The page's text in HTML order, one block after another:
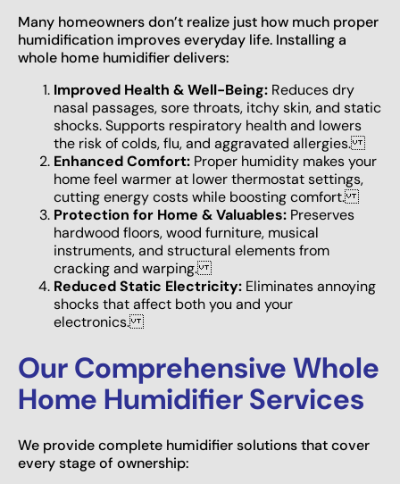
Many homeowners don’t realize just how much proper
humidification improves everyday life. Installing a
whole home humidifier delivers:
Improved Health & Well-Being: Reduces dry
nasal passages, sore throats, itchy skin, and static
shocks. Supports respiratory health and lowers
the risk of colds, flu, and aggravated allergies.
Enhanced Comfort: Proper humidity makes your
home feel warmer at lower thermostat settings,
cutting energy costs while boosting comfort.
Protection for Home & Valuables: Preserves
hardwood floors, wood furniture, musical
instruments, and structural elements from
cracking and warping.
Reduced Static Electricity: Eliminates annoying
shocks that affect both you and your
electronics.
Our Comprehensive Whole
Home Humidifier Services
We provide complete humidifier solutions that cover
every stage of ownership: